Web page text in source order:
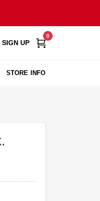
SIGN UP
0
STORE INFO